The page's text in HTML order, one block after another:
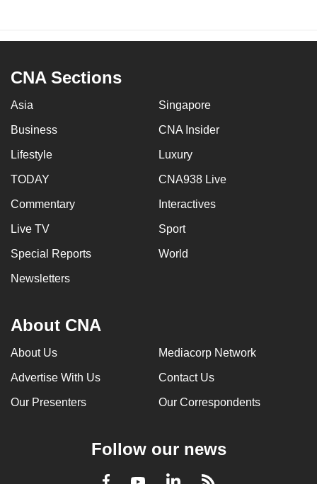
CNA Sections
Asia Singapore
Business CNA Insider
Lifestyle Luxury
TODAY CNA938 Live
Commentary Interactives
Live TV Sport
Special Reports World
Newsletters
About CNA
About Us Mediacorp Network
Advertise With Us Contact Us
Our Presenters Our Correspondents
Follow our news